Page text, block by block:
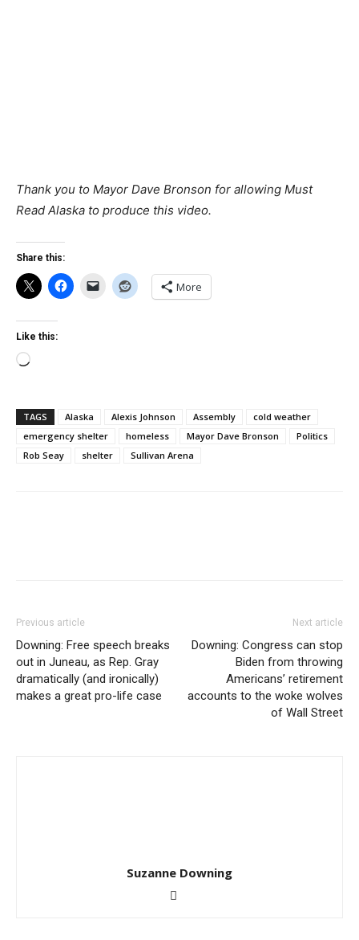
Thank you to Mayor Dave Bronson for allowing Must
Read Alaska to produce this video.
Share this:
More
Like this:
Loading…
TAGS Alaska Alexis Johnson Assembly
cold weather
emergency shelter
homeless Mayor Dave Bronson
Politics
Rob Seay
shelter Sullivan Arena
Previous article
Downing: Free speech breaks
out in Juneau, as Rep. Gray
dramatically (and ironically)
makes a great pro-life case
Next article
Downing: Congress can stop
Biden from throwing
Americans’ retirement
accounts to the woke wolves
of Wall Street
Suzanne Downing